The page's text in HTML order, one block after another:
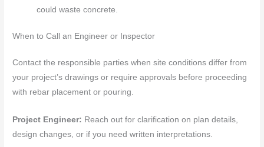
could waste concrete.
When to Call an Engineer or Inspector
Contact the responsible parties when site conditions differ from
your project’s drawings or require approvals before proceeding
with rebar placement or pouring.
Project Engineer: Reach out for clarification on plan details,
design changes, or if you need written interpretations.